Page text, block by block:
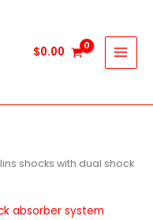
$0.00
shocks with dual shock
absorber system